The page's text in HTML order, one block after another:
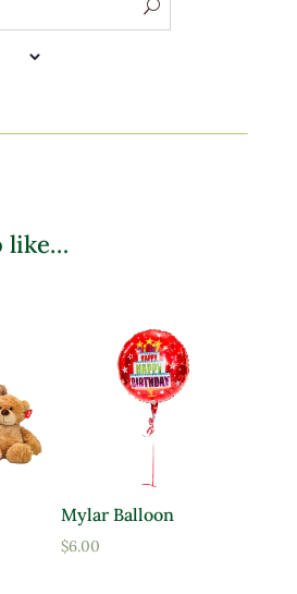
like…
Mylar Balloon
$6.00